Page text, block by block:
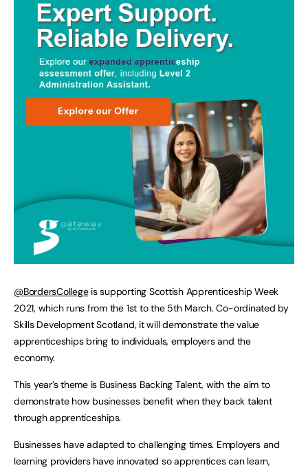
@BordersCollegeis supporting Scottish Apprenticeship Week
2021, which runs from the 1st to the 5th March. Co-ordinated by
Skills Development Scotland, it will demonstrate the value
apprenticeships bring to individuals, employers and the
economy.
This year’s theme is Business Backing Talent, with the aim to
demonstrate how businesses benefit when they back talent
through apprenticeships.
Businesses have adapted to challenging times. Employers and
learning providers have innovated so apprentices can learn,